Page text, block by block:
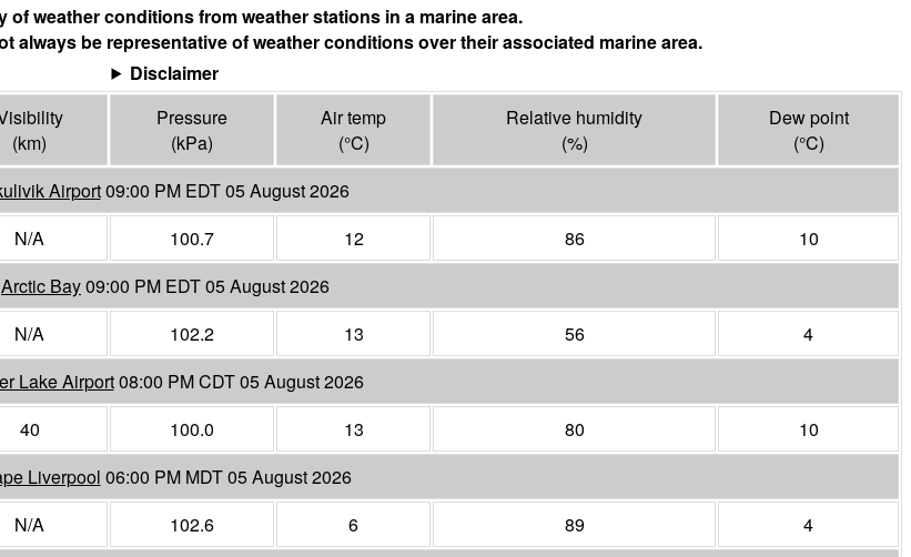
of weather conditions from weather stations in a marine area.
always be representative of weather conditions over their associated marine area.
Disclaimer
(km)
Pressure
(kPa)
Air temp
(°C)
Relative humidity
(%)
Dew point
(°C)
Airport09:00 PM EDT 05 August 2026
N/A 100.7 12 86
10
Arctic Bay09:00 PM EDT 05 August 2026
N/A 102.2 13 56
4
Lake Airport08:00 PM CDT 05 August 2026
40 100.0 13 80
10
Liverpool 06:00 PM MDT 05 August 2026
N/A 102.6 6 89
4